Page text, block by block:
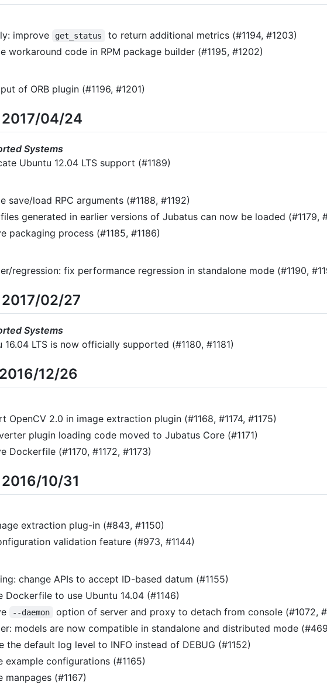
improve
get_status
to return additional metrics (#1194, #1203)
workaround code in RPM package builder (#1195, #1202)
of ORB plugin (#1196, #1201)
2017/04/24
Systems
Ubuntu 12.04 LTS support (#1189)
save/load RPC arguments (#1188, #1192)
generated in earlier versions of Jubatus can now be loaded (#1179,
packaging process (#1185, #1186)
regression: fix performance regression in standalone mode (#1190,
2017/02/27
Systems
16.04 LTS is now officially supported (#1180, #1181)
12/26
OpenCV 2.0 in image extraction plugin (#1168, #1174, #1175)
plugin loading code moved to Jubatus Core (#1171)
Dockerfile (#1170, #1172, #1173)
10/31
extraction plug-in (#843, #1150)
validation feature (#973, #1144)
change APIs to accept ID-based datum (#1155)
Dockerfile to use Ubuntu 14.04 (#1146)
--daemon
option of server and proxy to detach from console (#1072,
models are now compatible in standalone and distributed mode
the default log level to INFO instead of DEBUG (#1152)
example configurations (#1165)
manpages (#1167)